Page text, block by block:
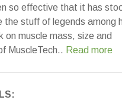
so effective that it has
the stuff of legends among
on muscle mass, size and
MuscleTech.. Read more